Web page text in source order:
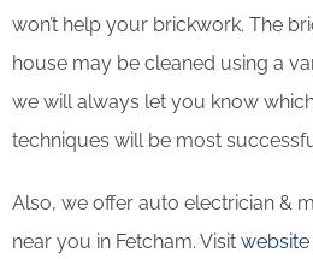
won’t help your brickwork. The
house may be cleaned using a
we will always let you know
techniques will be most
Also, we offer auto electrician &
near you in Fetcham. Visit website